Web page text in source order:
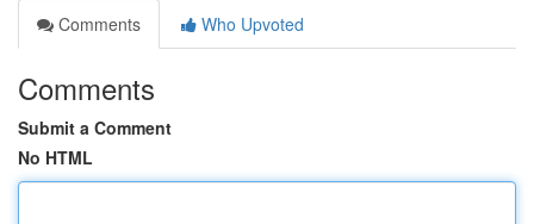
Comments
Who Upvoted
Comments
Submit a Comment
No HTML